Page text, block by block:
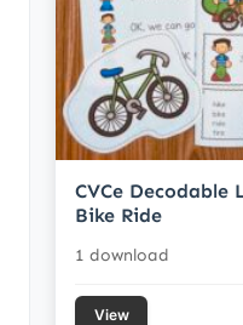
CVCe Decodable
Bike Ride
1 download
View